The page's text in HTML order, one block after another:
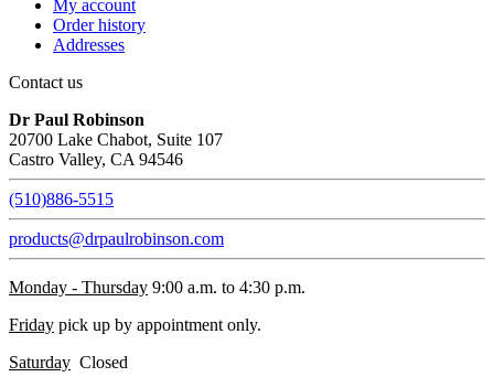
My account
Order history
Addresses
Contact us
Dr Paul Robinson
20700 Lake Chabot, Suite 107
Castro Valley, CA 94546
(510)886-5515
products@drpaulrobinson.com
Monday - Thursday 9:00 a.m. to 4:30 p.m.
Friday pick up by appointment only.
Saturday Closed